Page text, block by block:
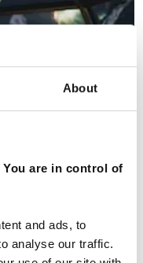
About
are in control of
and ads, to
analyse our traffic.